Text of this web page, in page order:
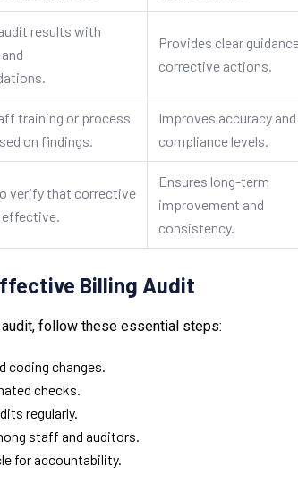
results with
Provides clear
corrective actions.
training or process
on findings.
Improves accuracy and
compliance levels.
verify that corrective
Ensures long-term
improvement and
consistency.
Billing Audit
follow these essential steps:
coding changes.
checks.
regularly.
staff and auditors.
for accountability.